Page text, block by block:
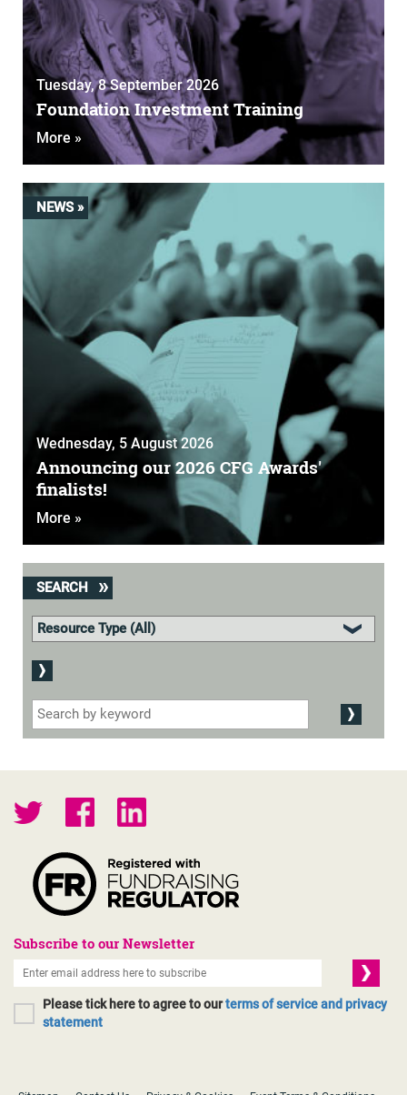
Tuesday, 8 September 2026
Foundation Investment Training
More »
NEWS »
Wednesday, 5 August 2026
Announcing our 2026 CFG Awards'
finalists!
More »
SEARCH
Subscribe to our Newsletter
Please tick here to agree to ourterms of service and privacy
statement